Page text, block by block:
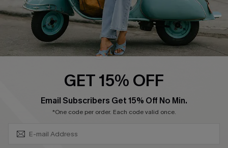
DOWNLOAD CUPSHE APP
GET 15% OFF
Email Subscribers Get 15% Off No Min.
*One code per order. Each code valid once.